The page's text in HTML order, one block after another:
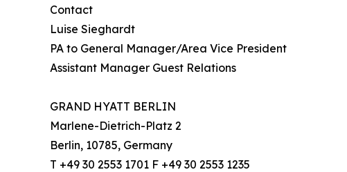
Contact
Luise Sieghardt
PA to General Manager/Area Vice President
Assistant Manager Guest Relations
GRAND HYATT BERLIN
Marlene-Dietrich-Platz 2
Berlin, 10785, Germany
T +49 30 2553 1701 F +49 30 2553 1235